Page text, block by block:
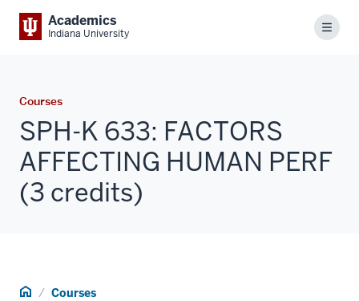
Academics
Indiana University Menu
Courses
SPH-K 633: FACTORS
AFFECTING HUMAN PERF
(3 credits)
Home Courses